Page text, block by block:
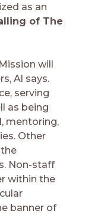
as an
of The
will
Al says.
serving
as being
mentoring,
Other
Non-staff
within the
banner of